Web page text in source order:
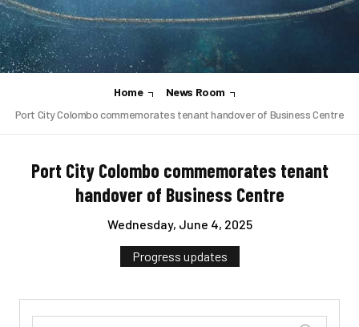
Home
News Room
Port City Colombo commemorates tenant handover of Business Centre
Port City Colombo commemorates tenant
handover of Business Centre
Wednesday, June 4, 2025
Progress updates